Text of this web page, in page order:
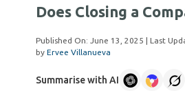
Does Closing a
Published On: June 13, 2025 | Last
by Ervee Villanueva
Summarise with AI